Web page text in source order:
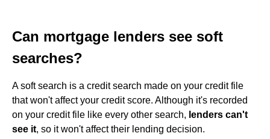
Can mortgage lenders see soft
searches?
A soft search is a credit search made on your credit file
that won't affect your credit score. Although it's recorded
on your credit file like every other search, lenders can't
see it, so it won't affect their lending decision.